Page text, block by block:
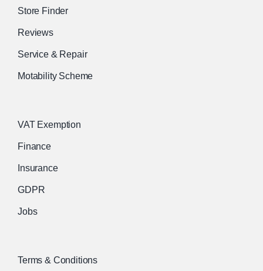
Store Finder
Reviews
Service & Repair
Motability Scheme
VAT Exemption
Finance
Insurance
GDPR
Jobs
Terms & Conditions